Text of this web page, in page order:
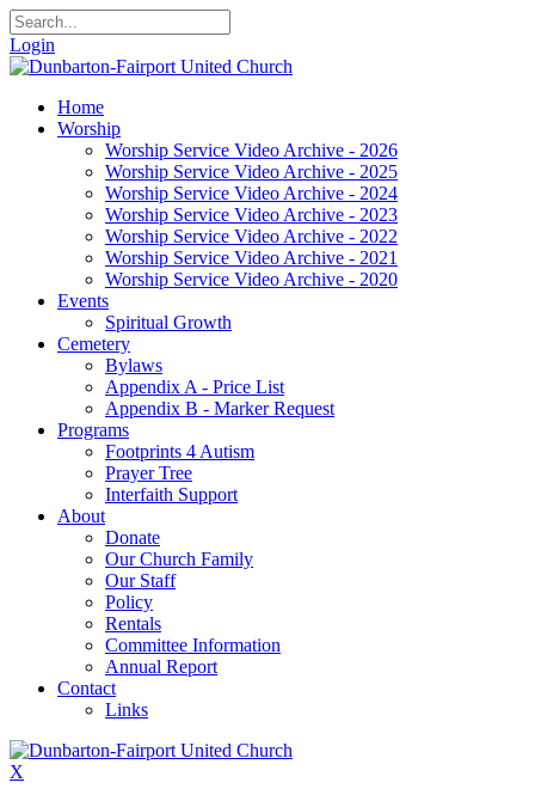
Login
Home
Worship
Worship Service Video Archive - 2026
Worship Service Video Archive - 2025
Worship Service Video Archive - 2024
Worship Service Video Archive - 2023
Worship Service Video Archive - 2022
Worship Service Video Archive - 2021
Worship Service Video Archive - 2020
Events
Spiritual Growth
Cemetery
Bylaws
Appendix A - Price List
Appendix B - Marker Request
Programs
Footprints 4 Autism
Prayer Tree
Interfaith Support
About
Donate
Our Church Family
Our Staff
Policy
Rentals
Committee Information
Annual Report
Contact
Links
X